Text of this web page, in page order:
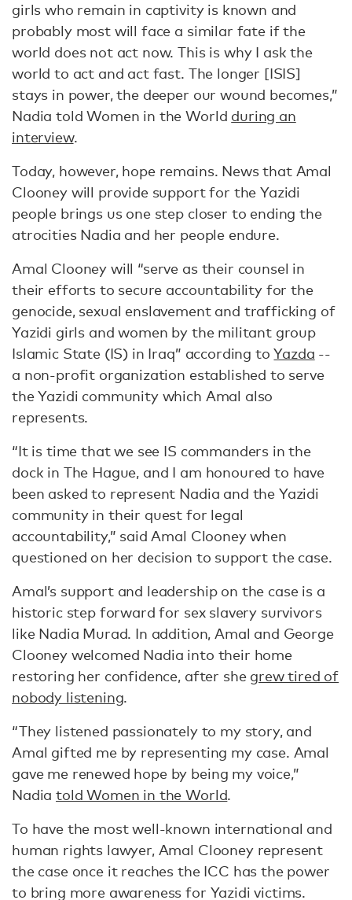
girls who remain in captivity is known and
probably most will face a similar fate if the
world does not act now. This is why I ask the
world to act and act fast. The longer [ISIS]
stays in power, the deeper our wound becomes,”
Nadia told Women in the World during an
interview.
Today, however, hope remains. News that Amal
Clooney will provide support for the Yazidi
people brings us one step closer to ending the
atrocities Nadia and her people endure.
Amal Clooney will “serve as their counsel in
their efforts to secure accountability for the
genocide, sexual enslavement and trafficking of
Yazidi girls and women by the militant group
Islamic State (IS) in Iraq” according toYazda --
a non-profit organization established to serve
the Yazidi community which Amal also
represents.
“It is time that we see IS commanders in the
dock in The Hague, and I am honoured to have
been asked to represent Nadia and the Yazidi
community in their quest for legal
accountability,” said Amal Clooney when
questioned on her decision to support the case.
Amal’s support and leadership on the case is a
historic step forward for sex slavery survivors
like Nadia Murad. In addition, Amal and George
Clooney welcomed Nadia into their home
restoring her confidence, after she grew tired of
nobody listening.
“They listened passionately to my story, and
Amal gifted me by representing my case. Amal
gave me renewed hope by being my voice,”
Nadiatold Women in the World.
To have the most well-known international and
human rights lawyer, Amal Clooney represent
the case once it reaches the ICC has the power
to bring more awareness for Yazidi victims.